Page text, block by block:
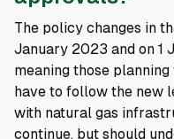
The policy changes in
January 2023 and on 1
meaning those
have to follow the new
with natural gas
continue, but should